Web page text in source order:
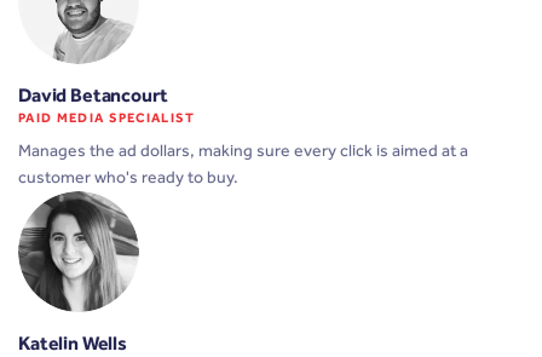
David Betancourt
PAID MEDIA SPECIALIST
Manages the ad dollars, making sure every click is aimed at a
customer who's ready to buy.
Katelin Wells